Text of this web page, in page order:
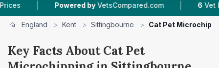
Powered by VetsCompared.com | 6 Vet Practices
England > Kent > Sittingbourne > Cat Pet
Key Facts About Cat Pet